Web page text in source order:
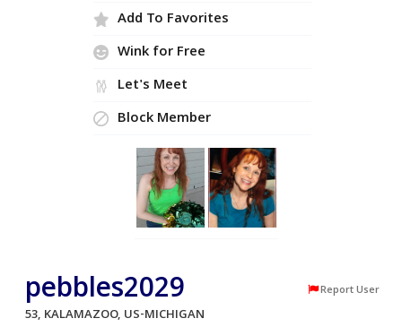
Add To Favorites
Wink for Free
Let's Meet
Block Member
pebbles2029 Report User
53, KALAMAZOO, US-MICHIGAN